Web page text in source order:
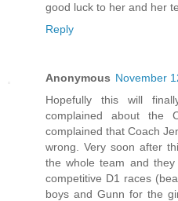
good luck to her and her
Reply
Anonymous November
Hopefully this will
complained about the
complained that Coach
wrong. Very soon after
the whole team and
competitive D1 races
boys and Gunn for the